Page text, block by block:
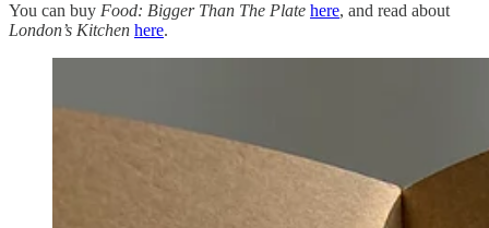
You can buy Food: Bigger Than The Plate here, and read about
London’s Kitchen here.